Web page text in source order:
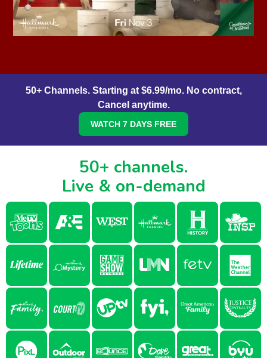
50+ Channels. Starting at $6.99/mo. No contract,
Cancel anytime.
WATCH 7 DAYS FREE
50+ channels.
Live & on-demand